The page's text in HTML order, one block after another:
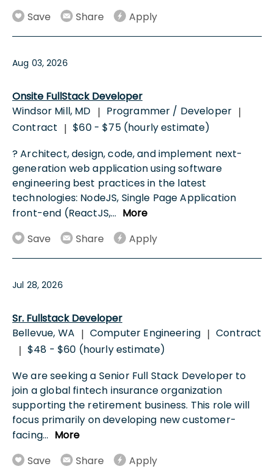
Save Share Apply
Aug 03, 2026
Onsite FullStack Developer
Windsor Mill, MD | Programmer / Developer |
Contract | $60 - $75 (hourly estimate)
? Architect, design, code, and implement next-
generation web application using software
engineering best practices in the latest
technologies: NodeJS, Single Page Application
front-end (ReactJS,... More
Save
Share Apply
Jul 28, 2026
Sr. Fullstack Developer
Bellevue, WA | Computer Engineering | Contract
| $48 - $60 (hourly estimate)
We are seeking a Senior Full Stack Developer to
join a global fintech insurance organization
supporting the retirement business. This role will
focus primarily on developing new customer-
facing... More
Save
Share Apply